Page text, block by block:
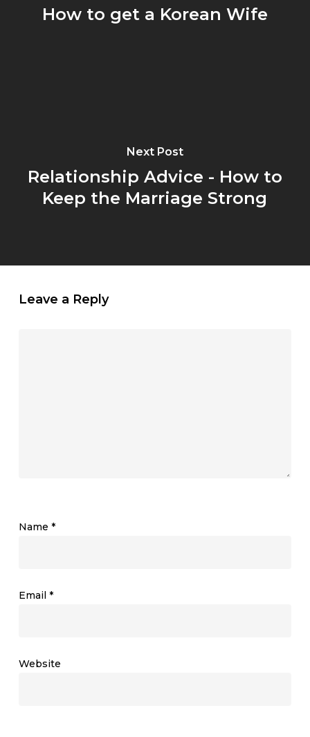
How to get a Korean Wife
Next Post
Relationship Advice - How to
Keep the Marriage Strong
Leave a Reply
Name *
Email *
Website